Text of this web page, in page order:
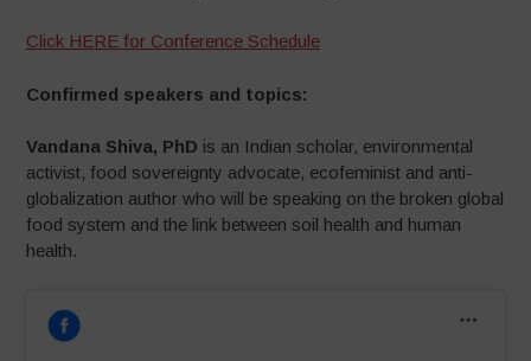
Click HERE for Conference Schedule
Confirmed speakers and topics:
Vandana Shiva, PhD is an Indian scholar, environmental
activist, food sovereignty advocate, ecofeminist and anti-
globalization author who will be speaking on the broken global
food system and the link between soil health and human
health.